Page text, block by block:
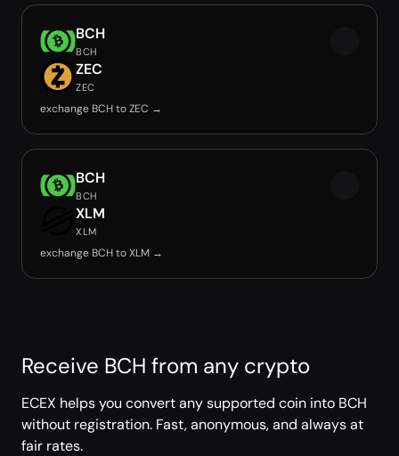
BCH
BCH
ZEC
ZEC
exchange BCH to ZEC →
BCH
BCH
XLM
XLM
exchange BCH to XLM →
Receive BCH from any crypto
ECEX helps you convert any supported coin into BCH
without registration. Fast, anonymous, and always at
fair rates.